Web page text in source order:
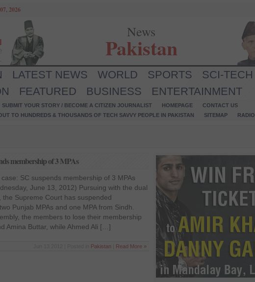
2026
News
Pakistan
LATEST NEWS WORLD SPORTS SCI-TECH
FEATURED BUSINESS ENTERTAINMENT
SUBMIT YOUR STORY / BECOME A CITIZEN JOURNALIST HOMEPAGE
CONTACT US
TO HUNDREDS & THOUSANDS OF TECH SAVVY PEOPLE IN PAKISTAN
SITEMAP RADIO
membership of 3 MPAs
SC suspends membership of 3 MPAs
June 13, 2012) Pursuing with the dual
the Supreme Court has suspended
Punjab MPAs and one MPA from Sindh.
the members to lose their membership
Amina Buttar, while Ahmed Ali […]
Pakistan Read More »